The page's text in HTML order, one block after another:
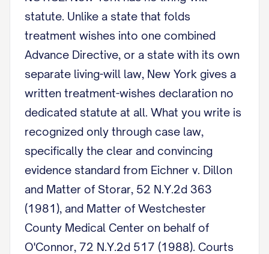
statute. Unlike a state that folds
treatment wishes into one combined
Advance Directive, or a state with its own
separate living-will law, New York gives a
written treatment-wishes declaration no
dedicated statute at all. What you write is
recognized only through case law,
specifically the clear and convincing
evidence standard from Eichner v. Dillon
and Matter of Storar, 52 N.Y.2d 363
(1981), and Matter of Westchester
County Medical Center on behalf of
O'Connor, 72 N.Y.2d 517 (1988). Courts